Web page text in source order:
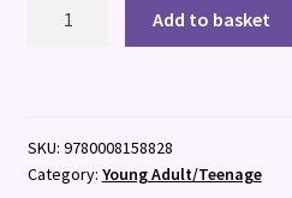
Add to basket
SKU: 9780008158828
Category: Young Adult/Teenage